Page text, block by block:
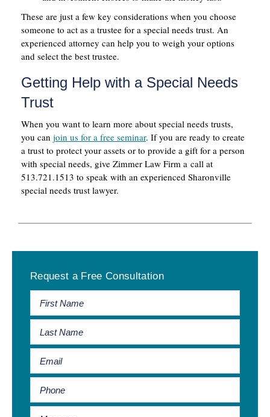
These are just a few key considerations when you choose
someone to act as a trustee for a special needs trust. An
experienced attorney can help you to weigh your options
and select the best trustee.
Getting Help with a Special Needs
Trust
When you want to learn more about special needs trusts,
you can join us for a free seminar. If you are ready to create
a trust to protect your assets or to provide a gift for a person
with special needs, give Zimmer Law Firm a call at
513.721.1513 to speak with an experienced Sharonville
special needs trust lawyer.
Sidebar
Request a Free Consultation